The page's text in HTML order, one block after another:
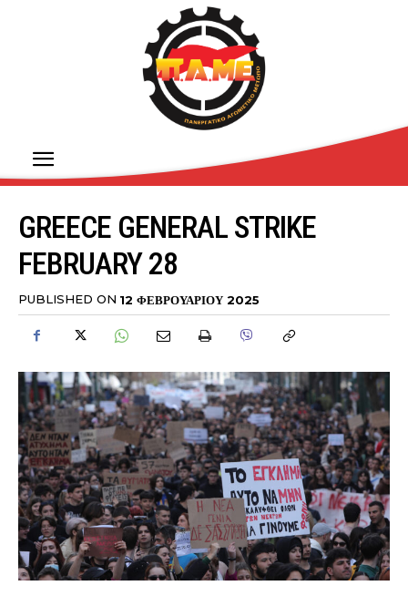
GREECE GENERAL STRIKE
FEBRUARY 28
PUBLISHED ON 12 ΦΕΒΡΟΥΑΡΊΟΥ 2025